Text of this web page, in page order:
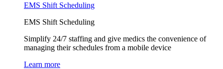
EMS Shift Scheduling
EMS Shift Scheduling
Simplify 24/7 staffing and give medics the convenience of
managing their schedules from a mobile device
Learn more